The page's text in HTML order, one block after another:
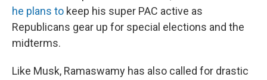
he plans to keep his super PAC active as
Republicans gear up for special elections and the
midterms.
Like Musk, Ramaswamy has also called for drastic